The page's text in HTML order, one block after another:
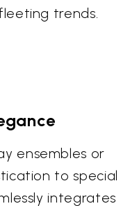
trends.
ensembles or
to special
integrates